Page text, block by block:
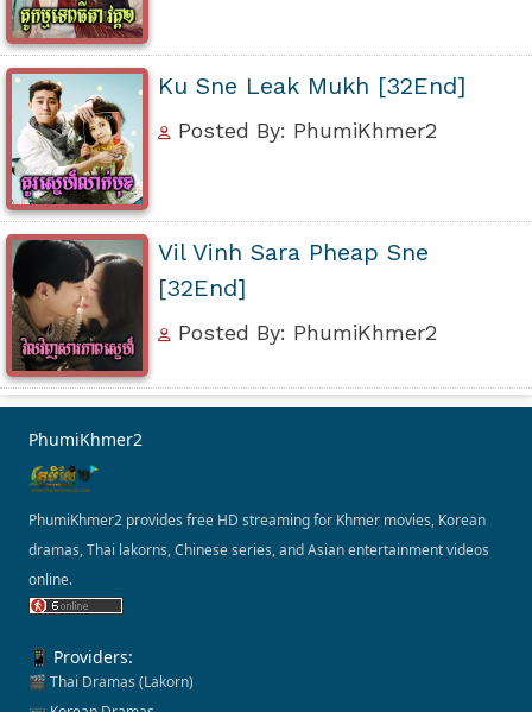
Ku Sne Leak Mukh [32End]
Posted By: PhumiKhmer2
Vil Vinh Sara Pheap Sne
[32End]
Posted By: PhumiKhmer2
PhumiKhmer2
PhumiKhmer2 provides free HD streaming for Khmer movies, Korean
dramas, Thai lakorns, Chinese series, and Asian entertainment videos
online.
📱 Providers:
🎬 Thai Dramas (Lakorn)